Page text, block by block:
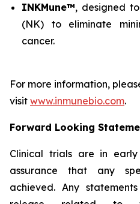
INKMune™, designed
(NK) to eliminate
cancer.
For more information,
visit www.inmunebio.com.
Forward Looking
Clinical trials are in
assurance that any
achieved. Any